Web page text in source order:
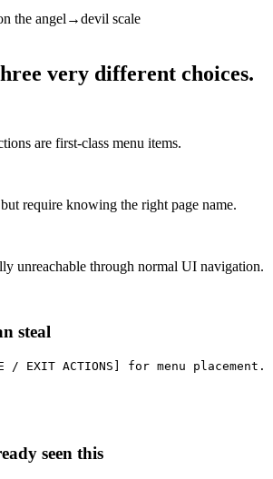
the angel→devil scale
very different choices.
are first-class menu items.
require knowing the right page name.
unreachable through normal UI navigation.
steal
/ EXIT ACTIONS] for menu
seen this